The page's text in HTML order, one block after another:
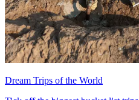
Dream Trips of the World